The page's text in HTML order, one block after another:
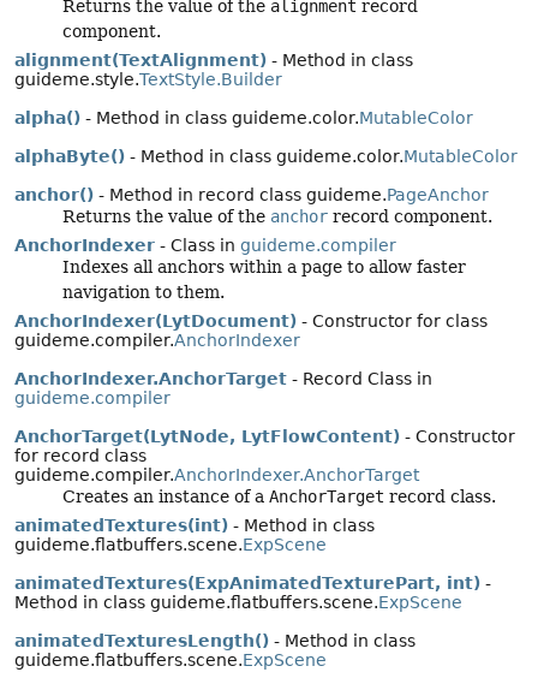
Returns the value of the alignment record
component.
alignment(TextAlignment) - Method in class
guideme.style.TextStyle.Builder
alpha() - Method in class guideme.color.MutableColor
alphaByte() - Method in class guideme.color.MutableColor
anchor() - Method in record class guideme.PageAnchor
Returns the value of the anchor record component.
AnchorIndexer - Class in guideme.compiler
Indexes all anchors within a page to allow faster
navigation to them.
AnchorIndexer(LytDocument) - Constructor for class
guideme.compiler.AnchorIndexer
AnchorIndexer.AnchorTarget - Record Class in
guideme.compiler
AnchorTarget(LytNode, LytFlowContent) - Constructor
for record class
guideme.compiler.AnchorIndexer.AnchorTarget
Creates an instance of a AnchorTarget record class.
animatedTextures(int) - Method in class
guideme.flatbuffers.scene.ExpScene
animatedTextures(ExpAnimatedTexturePart, int) -
Method in class guideme.flatbuffers.scene.ExpScene
animatedTexturesLength() - Method in class
guideme.flatbuffers.scene.ExpScene